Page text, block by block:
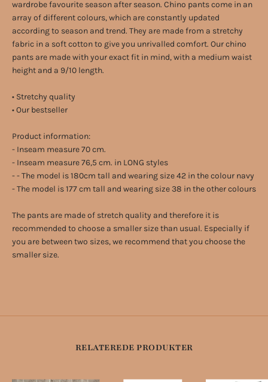
wardrobe favourite season after season. Chino pants come in an
array of different colours, which are constantly updated
according to season and trend. They are made from a stretchy
fabric in a soft cotton to give you unrivalled comfort. Our chino
pants are made with your exact fit in mind, with a medium waist
height and a 9/10 length.
• Stretchy quality
• Our bestseller
Product information:
- Inseam measure 70 cm.
- Inseam measure 76,5 cm. in LONG styles
- - The model is 180cm tall and wearing size 42 in the colour navy
- The model is 177 cm tall and wearing size 38 in the other colours
The pants are made of stretch quality and therefore it is
recommended to choose a smaller size than usual. Especially if
you are between two sizes, we recommend that you choose the
smaller size.
RELATEREDE PRODUKTER